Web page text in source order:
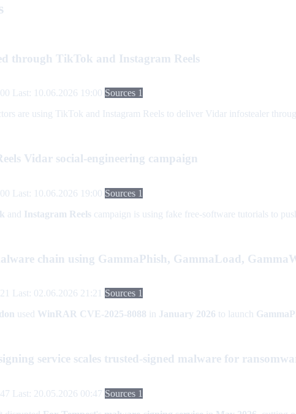
through TikTok and Instagram Reels
Last: 10.06.2026 19:00 Sources 1
are using TikTok and Instagram Reels to deliver Vidar infostealer
Vidar social-engineering campaign
Last: 10.06.2026 19:00 Sources 1
and Instagram Reels campaign is using fake free-software tutorials to
chain using GammaPhish, GammaLoad,
Last: 02.06.2026 21:21 Sources 1
used WinRAR CVE-2025-8088 in January 2026 to launch
service scales trusted-signed malware for
Last: 20.05.2026 00:47 Sources 1